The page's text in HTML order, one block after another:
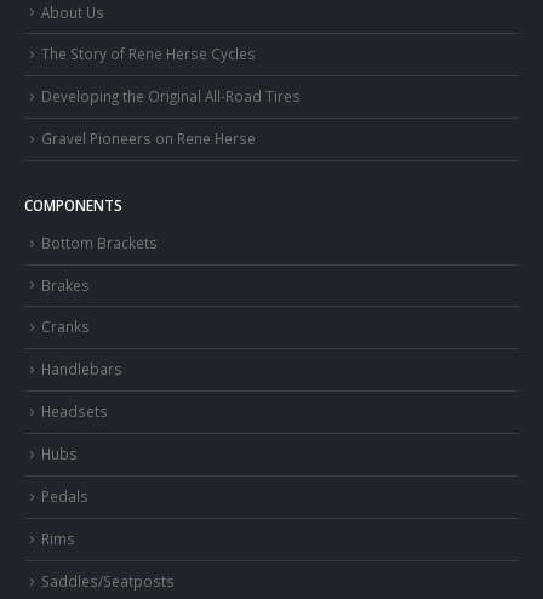
About Us
The Story of Rene Herse Cycles
Developing the Original All-Road Tires
Gravel Pioneers on Rene Herse
COMPONENTS
Bottom Brackets
Brakes
Cranks
Handlebars
Headsets
Hubs
Pedals
Rims
Saddles/Seatposts